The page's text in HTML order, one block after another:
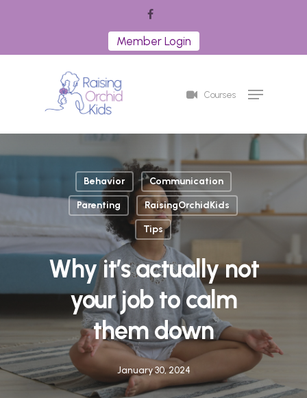
facebook
Member Login
Courses Menu
Behavior Communication
Parenting RaisingOrchidKids
Tips
Why it’s actually not
your job to calm
them down
January 30, 2024